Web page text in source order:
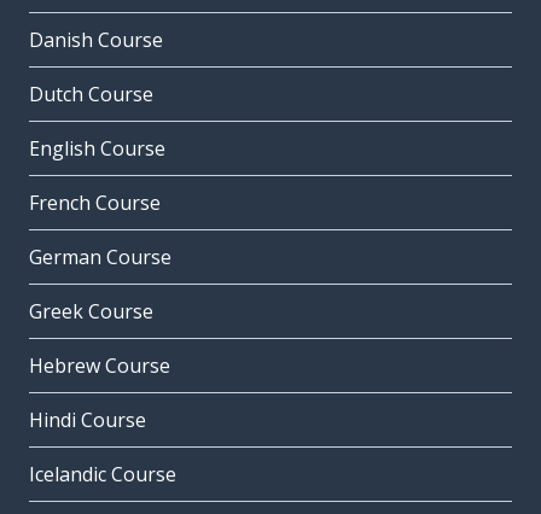
Danish Course
Dutch Course
English Course
French Course
German Course
Greek Course
Hebrew Course
Hindi Course
Icelandic Course